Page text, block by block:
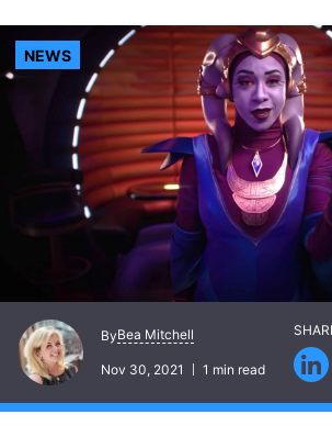
NEWS
ByBea Mitchell
Nov 30, 2021 1 min read